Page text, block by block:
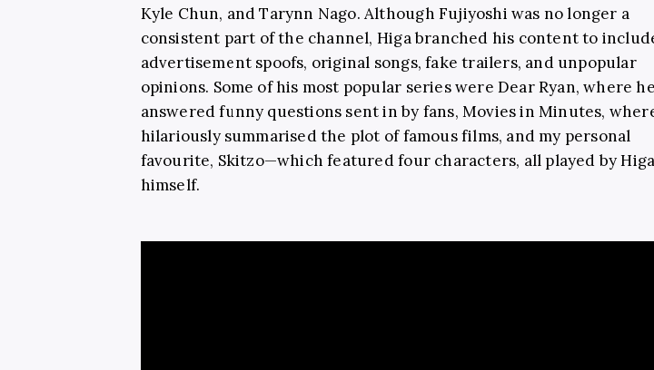
Kyle Chun, and Tarynn Nago. Although Fujiyoshi was no longer a
consistent part of the channel, Higa branched his content to
advertisement spoofs, original songs, fake trailers, and unpopular
opinions. Some of his most popular series were Dear Ryan, where he
answered funny questions sent in by fans, Movies in Minutes,
hilariously summarised the plot of famous films, and my personal
favourite, Skitzo—which featured four characters, all played by Higa
himself.